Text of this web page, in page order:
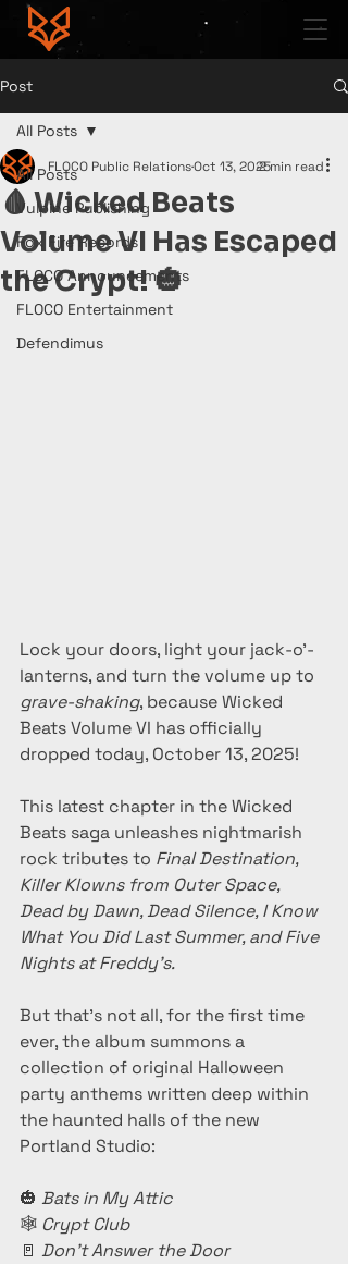
Post
All Posts
Vulpine Publishing
Fox Fire Records
FLOCO Announcements
FLOCO Entertainment
Defendimus
All Posts
🩸 Wicked Beats
Volume VI Has Escaped
the Crypt! 🎃
FLOCO Public RelationsOct 13, 20252 min read
Lock your doors, light your jack-o’-
lanterns, and turn the volume up to
grave-shaking, because Wicked
Beats Volume VI has officially
dropped today, October 13, 2025!
This latest chapter in the Wicked
Beats saga unleashes nightmarish
rock tributes to Final Destination,
Killer Klowns from Outer Space,
Dead by Dawn, Dead Silence, I Know
What You Did Last Summer, and Five
Nights at Freddy’s.
But that’s not all, for the first time
ever, the album summons a
collection of original Halloween
party anthems written deep within
the haunted halls of the new
Portland Studio:
🎃 Bats in My Attic
🕸️ Crypt Club
🚪 Don’t Answer the Door